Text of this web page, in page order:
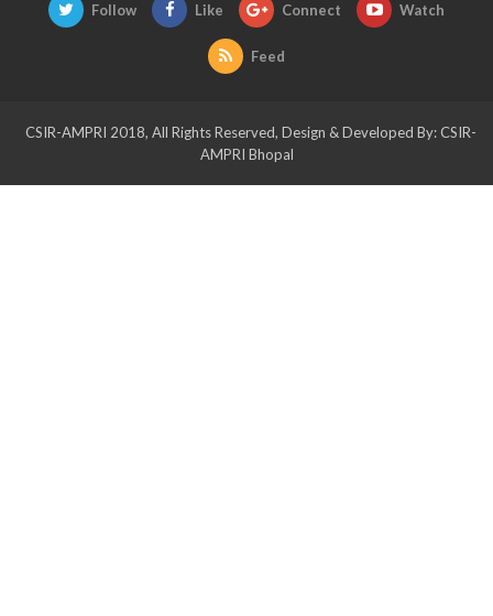
Follow Like Connect Watch
Feed
CSIR-AMPRI 2018, All Rights Reserved, Design & Developed By: CSIR-
AMPRI Bhopal